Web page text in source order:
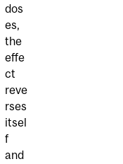
dos
es,
the
effe
ct
reve
rses
itsel
f
and